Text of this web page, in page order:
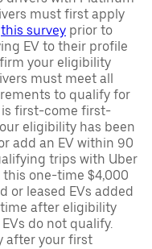
must first apply
this survey prior to
EV to their profile
your eligibility
must meet all
to qualify for
first-come first-
eligibility has been
add an EV within 90
trips with Uber
this one-time $4,000
or leased EVs added
after eligibility
do not qualify.
after your first